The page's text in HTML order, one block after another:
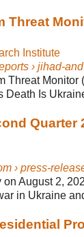
Threat
Institute
› jihad-
Threat
Death Is
Quarter
› press-
on August 2,
in Ukraine